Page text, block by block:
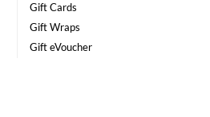
Gift Cards
Gift Wraps
Gift eVoucher